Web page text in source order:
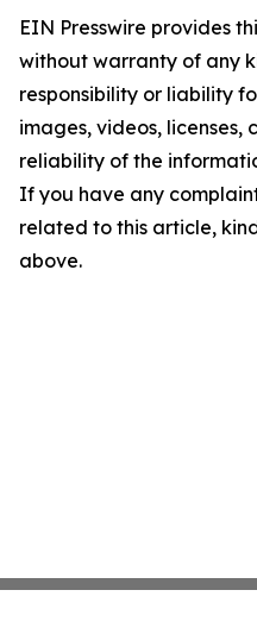
EIN Presswire provides
without warranty of any
responsibility or liability
images, videos, licenses,
reliability of the
If you have any
related to this article,
above.